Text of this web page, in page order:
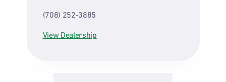
(708) 252-3885
View Dealership